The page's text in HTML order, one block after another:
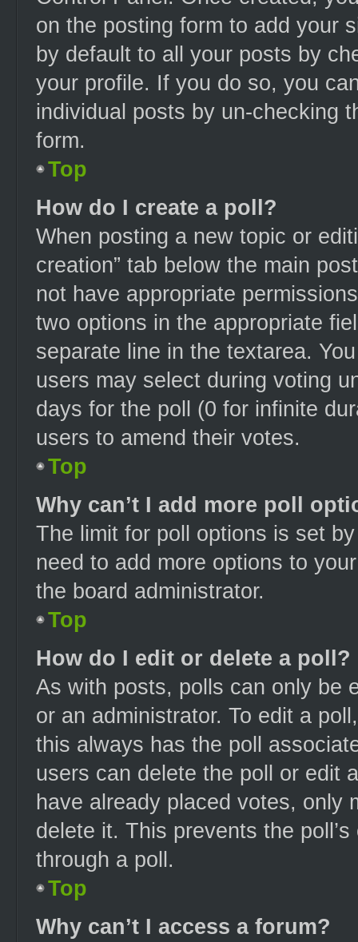
on the posting form to add your
by default to all your posts by
your profile. If you do so, you
individual posts by un-checking
form.
Top
How do I create a poll?
When posting a new topic or
creation” tab below the main
not have appropriate
two options in the appropriate
separate line in the textarea.
users may select during voting
days for the poll (0 for infinite
users to amend their votes.
Top
Why can’t I add more poll
The limit for poll options is set
need to add more options to
the board administrator.
Top
How do I edit or delete a poll?
As with posts, polls can only be
or an administrator. To edit a
this always has the poll
users can delete the poll or edit
have already placed votes, only
delete it. This prevents the
through a poll.
Top
Why can’t I access a forum?